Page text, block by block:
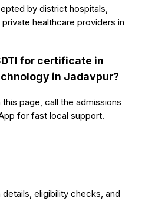
by district hospitals,
healthcare providers in
for certificate in
in Jadavpur?
page, call the admissions
for fast local support.
eligibility checks, and